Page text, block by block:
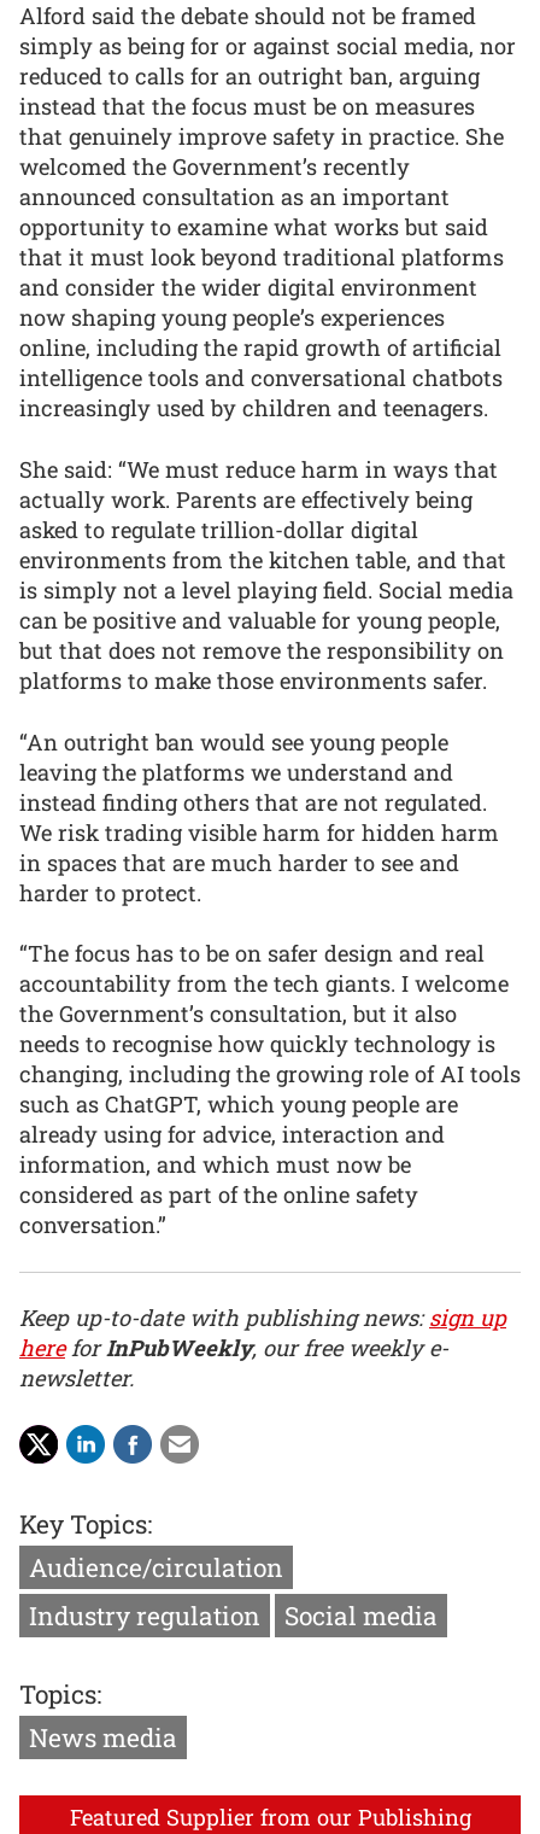
Alford said the debate should not be framed
simply as being for or against social media, nor
reduced to calls for an outright ban, arguing
instead that the focus must be on measures
that genuinely improve safety in practice. She
welcomed the Government’s recently
announced consultation as an important
opportunity to examine what works but said
that it must look beyond traditional platforms
and consider the wider digital environment
now shaping young people’s experiences
online, including the rapid growth of artificial
intelligence tools and conversational chatbots
increasingly used by children and teenagers.
She said: “We must reduce harm in ways that
actually work. Parents are effectively being
asked to regulate trillion-dollar digital
environments from the kitchen table, and that
is simply not a level playing field. Social media
can be positive and valuable for young people,
but that does not remove the responsibility on
platforms to make those environments safer.
“An outright ban would see young people
leaving the platforms we understand and
instead finding others that are not regulated.
We risk trading visible harm for hidden harm
in spaces that are much harder to see and
harder to protect.
“The focus has to be on safer design and real
accountability from the tech giants. I welcome
the Government’s consultation, but it also
needs to recognise how quickly technology is
changing, including the growing role of AI tools
such as ChatGPT, which young people are
already using for advice, interaction and
information, and which must now be
considered as part of the online safety
conversation.”
Keep up-to-date with publishing news:sign up
hereforInPubWeekly, our free weekly e-
newsletter.
Key Topics:
Audience/circulation
Industry regulation
Social media
Topics:
News media
Featured Supplier from our Publishing